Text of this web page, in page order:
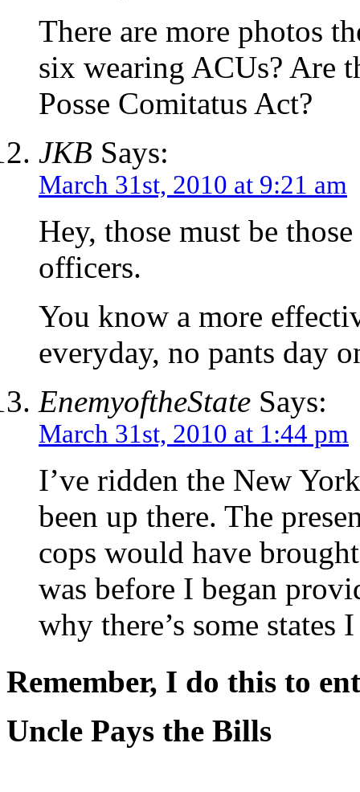
There are more photos
six wearing ACUs? Are
Posse Comitatus Act?
JKB Says:
March 31st, 2010 at 9:21 am
Hey, those must be
officers.
You know a more
everyday, no pants day
EnemyoftheState Says:
March 31st, 2010 at 1:44 pm
I’ve ridden the New
been up there. The
cops would have
was before I began
why there’s some states
Remember, I do this to
Uncle Pays the Bills